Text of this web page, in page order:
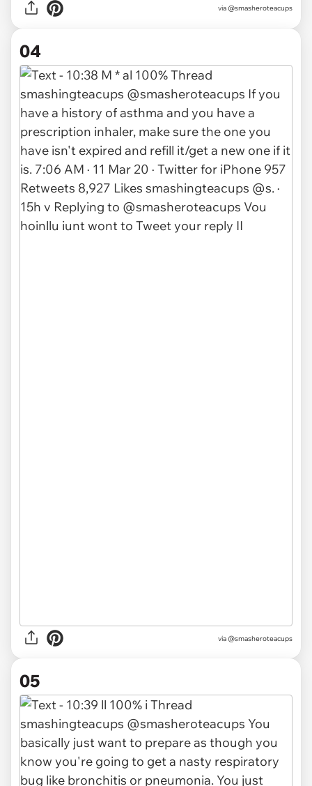
via @smasheroteacups
04
via @smasheroteacups
05